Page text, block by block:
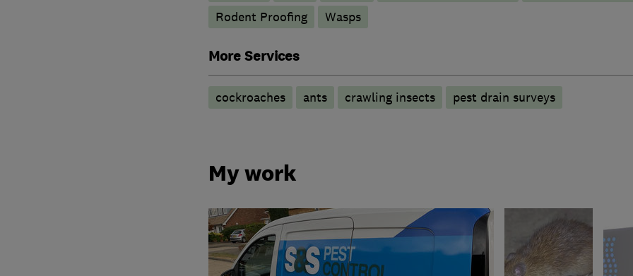
Rodent Proofing
Wasps
More Services
cockroaches ants crawling insects pest drain surveys
My work